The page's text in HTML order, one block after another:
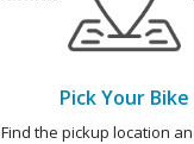
Pick Your Bike
Find the pickup location